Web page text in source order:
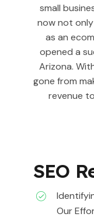
small
now not
as an
opened a
Arizona.
gone from
revenue
SEO
Our